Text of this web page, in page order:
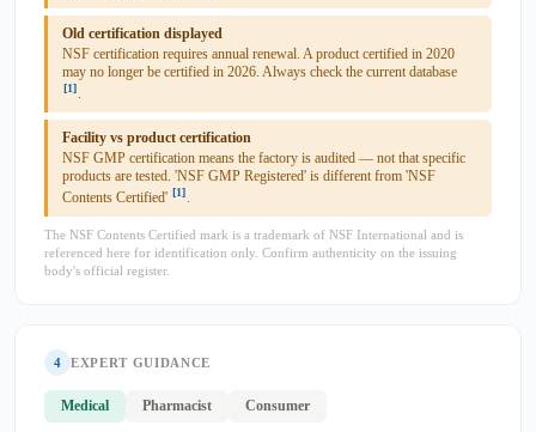
Old certification displayed
NSF certification requires annual renewal. A product certified in 2020
may no longer be certified in 2026. Always check the current database
[1].
Facility vs product certification
NSF GMP certification means the factory is audited — not that specific
products are tested. 'NSF GMP Registered' is different from 'NSF
Contents Certified' [1].
The NSF Contents Certified mark is a trademark of NSF International and is
referenced here for identification only. Confirm authenticity on the issuing
body's official register.
4 EXPERT GUIDANCE
Medical Pharmacist Consumer